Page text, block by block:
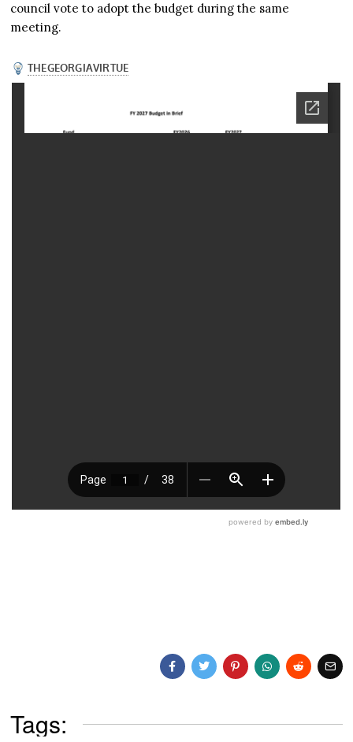
council vote to adopt the budget during the same
meeting.
Tags: